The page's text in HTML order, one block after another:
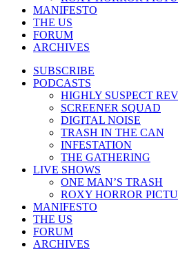
MANIFESTO
THE US
FORUM
ARCHIVES
SUBSCRIBE
PODCASTS
HIGHLY SUSPECT
SCREENER SQUAD
DIGITAL NOISE
TRASH IN THE CAN
INFESTATION
THE GATHERING
LIVE SHOWS
ONE MAN’S TRASH
ROXY HORROR
MANIFESTO
THE US
FORUM
ARCHIVES